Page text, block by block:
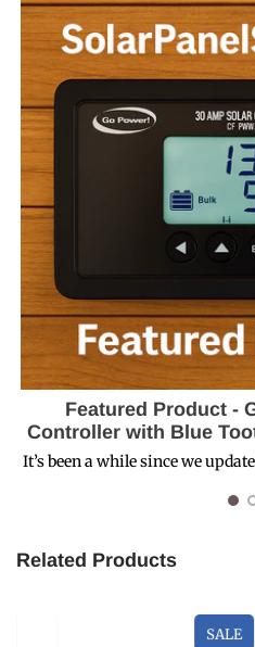
Featured Product -
Controller with Blue
It’s been a while since we
Related Products